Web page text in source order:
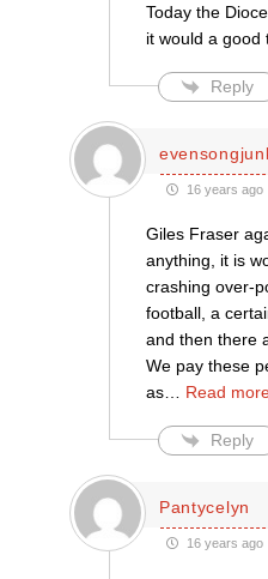
Today the
it would a good
Reply
16 years ago
Giles Fraser
anything, it is
crashing over-
football, a
and then there
We pay these
as… Read
Reply
Pantycelyn
16 years ago